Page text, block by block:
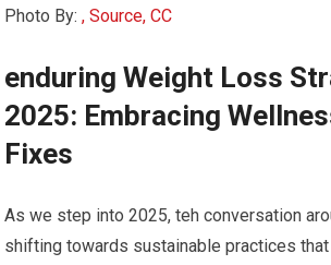
Photo By:, Source, CC
enduring Weight Loss
2025: Embracing
Fixes
As we step⁤ into 2025, teh conversation
shifting towards sustainable‍ practices